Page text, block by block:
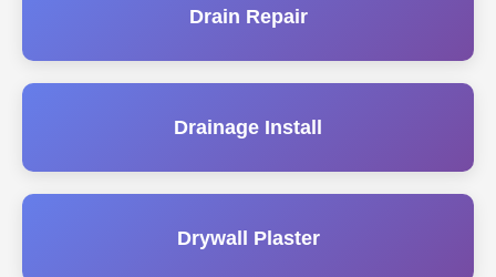
Drain Repair
Drainage Install
Drywall Plaster